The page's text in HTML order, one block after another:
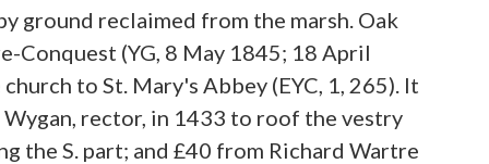
ground reclaimed from the marsh. Oak
Conquest (YG, 8 May 1845; 18 April
to St. Mary's Abbey (EYC, 1, 265). It
rector, in 1433 to roof the vestry
the S. part; and £40 from Richard Wartre